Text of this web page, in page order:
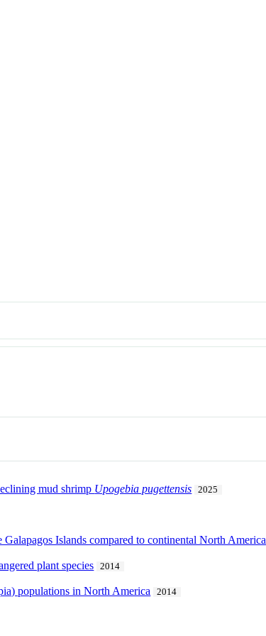
mud shrimp Upogebia pugettensis 2025
Galapagos Islands compared to continental North America
plant species 2014
populations in North America
2014